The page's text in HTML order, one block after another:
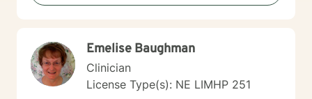
Emelise Baughman
Clinician
License Type(s): NE LIMHP 251